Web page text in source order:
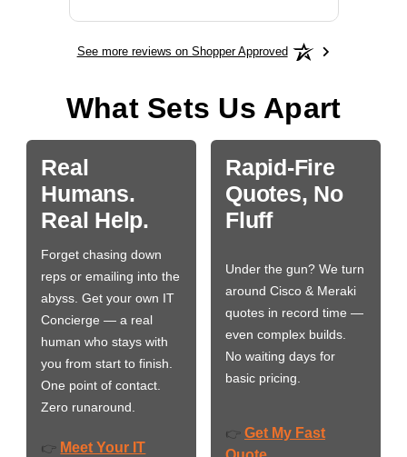
See more reviews on Shopper Approved
What Sets Us Apart
Real
Humans.
Real Help.
Forget chasing down
reps or emailing into the
abyss. Get your own IT
Concierge — a real
human who stays with
you from start to finish.
One point of contact.
Zero runaround.
👉 Meet Your IT
Rapid-Fire
Quotes, No
Fluff
Under the gun? We turn
around Cisco & Meraki
quotes in record time —
even complex builds.
No waiting days for
basic pricing.
👉 Get My Fast